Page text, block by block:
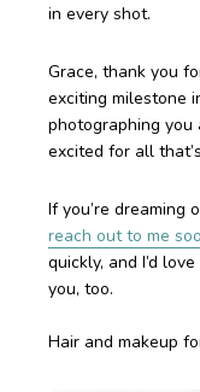
in every shot.
Grace, thank you
exciting milestone
photographing you
excited for all
If you’re dreaming
reach out to me
quickly, and I’d
you, too.
Hair and makeup